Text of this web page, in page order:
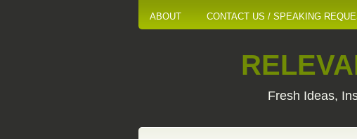
ABOUT CONTACT US / SPEAKING
Fresh Ideas,